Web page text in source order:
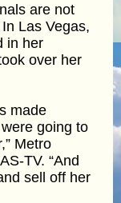
are not
Las Vegas,
in her
over her
made
going to
Metro
TV. “And
sell off her